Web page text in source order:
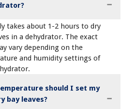
takes about 1-2 hours to dry
in a dehydrator. The exact
vary depending on the
and humidity settings of
should I set my
bay leaves?